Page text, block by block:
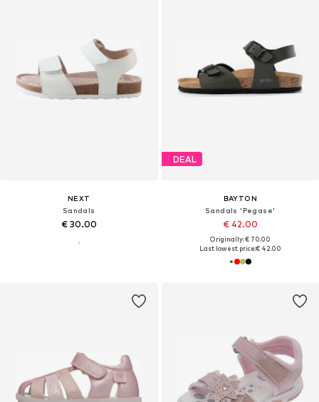
NEXT
Sandals
€ 30.00
DEAL
BAYTON
Sandals 'Pegase'
€ 42.00
Originally: € 70.00
Last lowest price:€ 42.00